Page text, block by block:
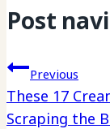
Post
Previous
These 17
Scraping the